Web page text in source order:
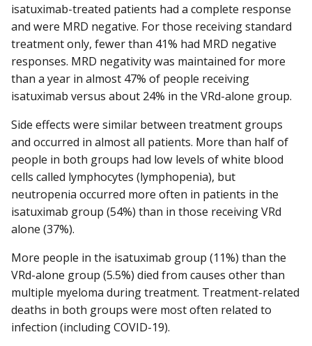
isatuximab-treated patients had a complete response
and were MRD negative. For those receiving standard
treatment only, fewer than 41% had MRD negative
responses. MRD negativity was maintained for more
than a year in almost 47% of people receiving
isatuximab versus about 24% in the VRd-alone group.
Side effects were similar between treatment groups
and occurred in almost all patients. More than half of
people in both groups had low levels of white blood
cells called lymphocytes (lymphopenia), but
neutropenia occurred more often in patients in the
isatuximab group (54%) than in those receiving VRd
alone (37%).
More people in the isatuximab group (11%) than the
VRd-alone group (5.5%) died from causes other than
multiple myeloma during treatment. Treatment-related
deaths in both groups were most often related to
infection (including COVID-19).